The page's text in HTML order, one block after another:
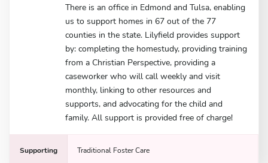
There is an office in Edmond and Tulsa, enabling
us to support homes in 67 out of the 77
counties in the state. Lilyfield provides support
by: completing the homestudy, providing training
from a Christian Perspective, providing a
caseworker who will call weekly and visit
monthly, linking to other resources and
supports, and advocating for the child and
family. All support is provided free of charge!
Supporting Traditional Foster Care